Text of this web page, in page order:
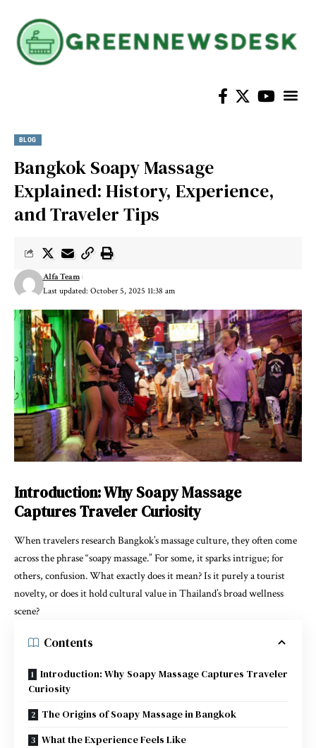
BLOG
Bangkok Soapy Massage
Explained: History, Experience,
and Traveler Tips
Last updated: October 5, 2025 11:38 am
Alfa Team
Introduction: Why Soapy Massage
Captures Traveler Curiosity
When travelers research Bangkok’s massage culture, they often come
across the phrase “soapy massage.” For some, it sparks intrigue; for
others, confusion. What exactly does it mean? Is it purely a tourist
novelty, or does it hold cultural value in Thailand’s broad wellness
scene?
Contents
Introduction: Why Soapy Massage Captures Traveler
Curiosity
The Origins of Soapy Massage in Bangkok
What the Experience Feels Like